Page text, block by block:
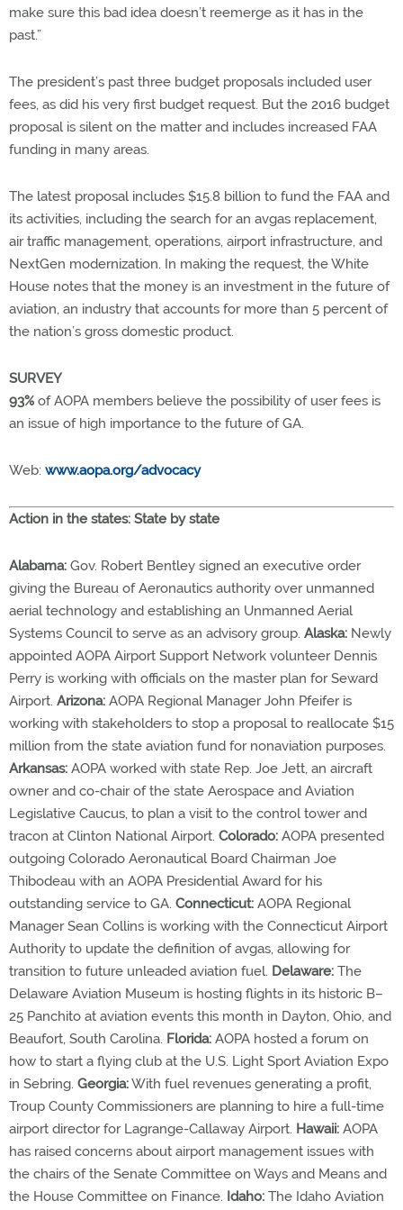
make sure this bad idea doesn’t reemerge as it has in the
past.”
The president’s past three budget proposals included user
fees, as did his very first budget request. But the 2016 budget
proposal is silent on the matter and includes increased FAA
funding in many areas.
The latest proposal includes $15.8 billion to fund the FAA and
its activities, including the search for an avgas replacement,
air traffic management, operations, airport infrastructure, and
NextGen modernization. In making the request, the White
House notes that the money is an investment in the future of
aviation, an industry that accounts for more than 5 percent of
the nation’s gross domestic product.
SURVEY
93% of AOPA members believe the possibility of user fees is
an issue of high importance to the future of GA.
Web: www.aopa.org/advocacy
Action in the states: State by state
Alabama: Gov. Robert Bentley signed an executive order
giving the Bureau of Aeronautics authority over unmanned
aerial technology and establishing an Unmanned Aerial
Systems Council to serve as an advisory group. Alaska: Newly
appointed AOPA Airport Support Network volunteer Dennis
Perry is working with officials on the master plan for Seward
Airport. Arizona: AOPA Regional Manager John Pfeifer is
working with stakeholders to stop a proposal to reallocate $15
million from the state aviation fund for nonaviation purposes.
Arkansas: AOPA worked with state Rep. Joe Jett, an aircraft
owner and co-chair of the state Aerospace and Aviation
Legislative Caucus, to plan a visit to the control tower and
tracon at Clinton National Airport. Colorado: AOPA presented
outgoing Colorado Aeronautical Board Chairman Joe
Thibodeau with an AOPA Presidential Award for his
outstanding service to GA. Connecticut: AOPA Regional
Manager Sean Collins is working with the Connecticut Airport
Authority to update the definition of avgas, allowing for
transition to future unleaded aviation fuel. Delaware: The
Delaware Aviation Museum is hosting flights in its historic B–
25 Panchito at aviation events this month in Dayton, Ohio, and
Beaufort, South Carolina. Florida: AOPA hosted a forum on
how to start a flying club at the U.S. Light Sport Aviation Expo
in Sebring. Georgia:With fuel revenues generating a profit,
Troup County Commissioners are planning to hire a full-time
airport director for Lagrange-Callaway Airport. Hawaii: AOPA
has raised concerns about airport management issues with
the chairs of the Senate Committee on Ways and Means and
the House Committee on Finance. Idaho: The Idaho Aviation